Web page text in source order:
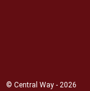
© Central Way - 2026